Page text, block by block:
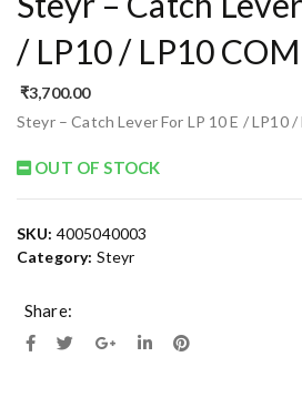
/ LP10 / LP10
₹3,700.00
Steyr – Catch Lever For LP 10 E / LP10
OUT OF STOCK
SKU: 4005040003
Category: Steyr
Share: